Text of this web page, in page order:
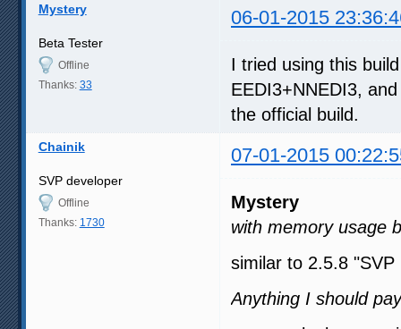
Mystery 06-01-2015
Beta Tester
Offline
Thanks: 33
I tried using this
EEDI3+NNEDI3,
the official build.
Chainik 07-01-2015
SVP developer
Offline
Thanks: 1730
Mystery
with memory usage
similar to 2.5.8
Anything I should